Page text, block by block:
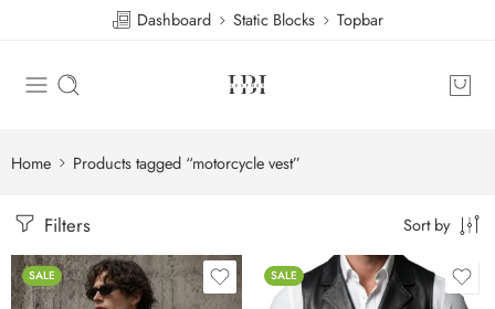
Dashboard Static Blocks Topbar
Home Products tagged “motorcycle vest”
Filters Sort by
SALE SALE